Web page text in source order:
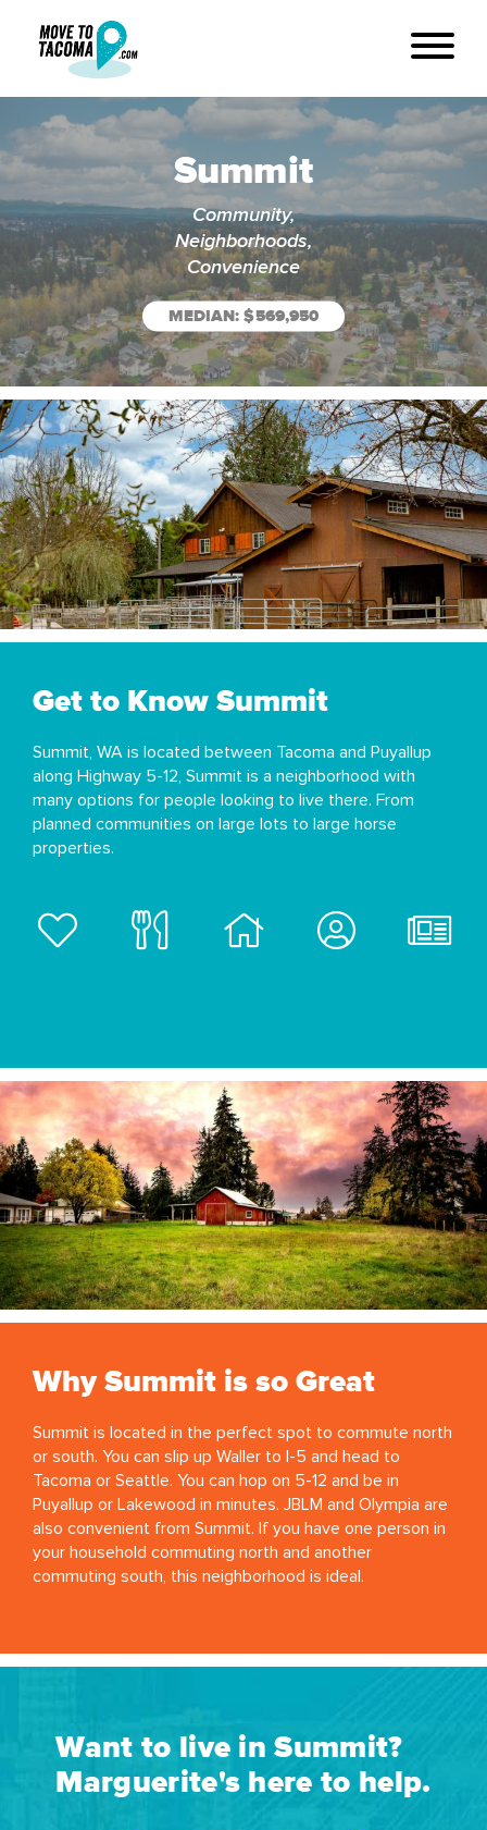
Summit
Community,
Neighborhoods,
Convenience
MEDIAN: $569,950
Get to Know Summit
Summit, WA is located between Tacoma and Puyallup
along Highway 5-12, Summit is a neighborhood with
many options for people looking to live there. From
planned communities on large lots to large horse
properties.
Why Summit is so Great
Summit is located in the perfect spot to commute north
or south. You can slip up Waller to I-5 and head to
Tacoma or Seattle. You can hop on 5-12 and be in
Puyallup or Lakewood in minutes. JBLM and Olympia are
also convenient from Summit. If you have one person in
your household commuting north and another
commuting south, this neighborhood is ideal.
Want to live in Summit?
Marguerite's here to help.